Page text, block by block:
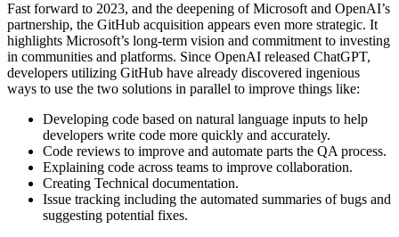
Fast forward to 2023, and the deepening of Microsoft and OpenAI’s
partnership, the GitHub acquisition appears even more strategic. It
highlights Microsoft’s long-term vision and commitment to investing
in communities and platforms. Since OpenAI released ChatGPT,
developers utilizing GitHub have already discovered ingenious
ways to use the two solutions in parallel to improve things like:
Developing code based on natural language inputs to help
developers write code more quickly and accurately.
Code reviews to improve and automate parts the QA process.
Explaining code across teams to improve collaboration.
Creating Technical documentation.
Issue tracking including the automated summaries of bugs and
suggesting potential fixes.